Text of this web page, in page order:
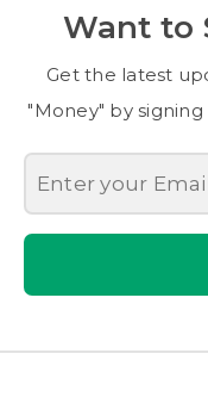
Want to
Get the latest
"Money" by